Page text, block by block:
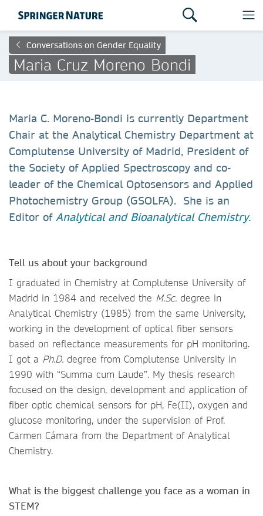
Conversations on Gender Equality
Maria Cruz Moreno Bondi
Maria C. Moreno-Bondi is currently Department
Chair at the Analytical Chemistry Department at
Complutense University of Madrid, President of
the Society of Applied Spectroscopy and co-
leader of the Chemical Optosensors and Applied
Photochemistry Group (GSOLFA). She is an
Editor of Analytical and Bioanalytical Chemistry.
Tell us about your background
I graduated in Chemistry at Complutense University of
Madrid in 1984 and received the M.Sc. degree in
Analytical Chemistry (1985) from the same University,
working in the development of optical fiber sensors
based on reflectance measurements for pH monitoring.
I got a Ph.D. degree from Complutense University in
1990 with “Summa cum Laude”. My thesis research
focused on the design, development and application of
fiber optic chemical sensors for pH, Fe(II), oxygen and
glucose monitoring, under the supervision of Prof.
Carmen Cámara from the Department of Analytical
Chemistry.
What is the biggest challenge you face as a woman in
STEM?